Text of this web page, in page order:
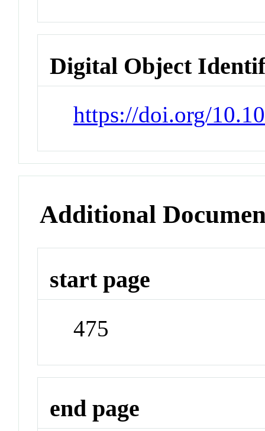
Digital Object
https://doi.org/
Additional
start page
475
end page